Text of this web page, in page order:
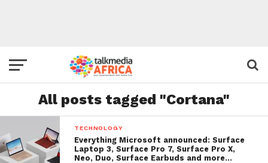
All posts tagged "Cortana"
TECHNOLOGY
Everything Microsoft announced: Surface
Laptop 3, Surface Pro 7, Surface Pro X,
Neo, Duo, Surface Earbuds and more…